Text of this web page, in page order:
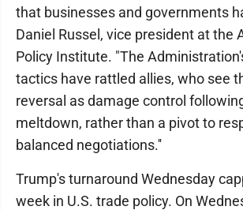
that businesses and governments
Daniel Russel, vice president at the
Policy Institute. "The
tactics have rattled allies, who see
reversal as damage control
meltdown, rather than a pivot to
balanced negotiations.''
Trump's turnaround Wednesday
week in U.S. trade policy. On